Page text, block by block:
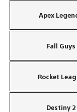
Apex
Fall Guys
Rocket
Destiny 2